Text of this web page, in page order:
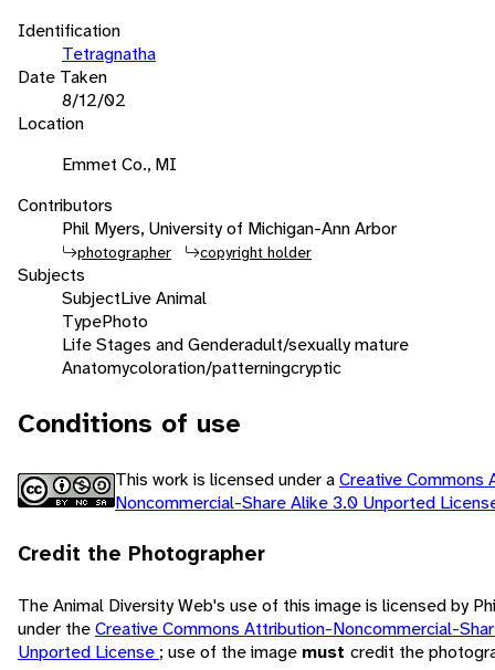
Identification
Tetragnatha
Date Taken
8/12/02
Location
Emmet Co., MI
Contributors
Phil Myers, University of Michigan-Ann Arbor
photographer copyright holder
Subjects
SubjectLive Animal
TypePhoto
Life Stages and Genderadult/sexually mature
Anatomycoloration/patterningcryptic
Conditions of use
This work is licensed under aCreative Commons
Noncommercial-Share Alike 3.0 Unported
Credit the Photographer
The Animal Diversity Web's use of this image is licensed by
under theCreative Commons Attribution-Noncommercial-
Unported License ; use of the image must credit the